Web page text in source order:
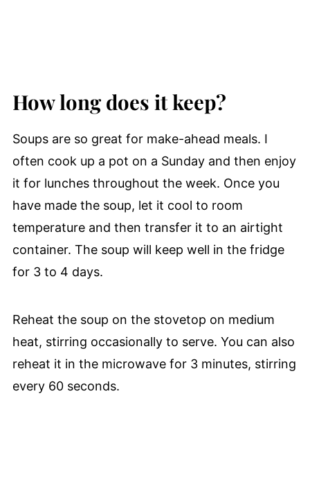
How long does it keep?
Soups are so great for make-ahead meals. I
often cook up a pot on a Sunday and then enjoy
it for lunches throughout the week. Once you
have made the soup, let it cool to room
temperature and then transfer it to an airtight
container. The soup will keep well in the fridge
for 3 to 4 days.
Reheat the soup on the stovetop on medium
heat, stirring occasionally to serve. You can also
reheat it in the microwave for 3 minutes, stirring
every 60 seconds.